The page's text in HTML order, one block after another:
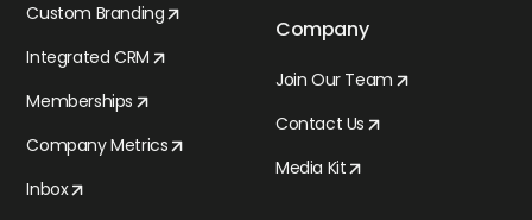
Custom Branding
Integrated CRM
Memberships
Company Metrics
Inbox
Company
Join Our Team
Contact Us
Media Kit